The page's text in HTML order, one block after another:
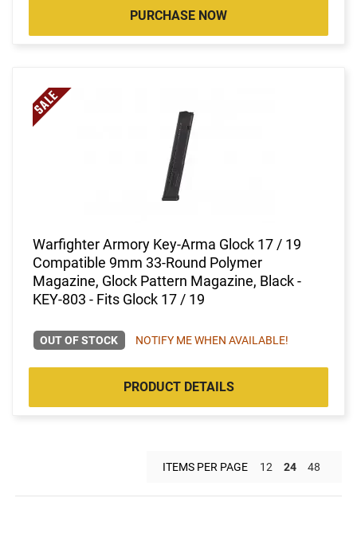
PURCHASE NOW
Warfighter Armory Key-Arma Glock 17 / 19
Compatible 9mm 33-Round Polymer
Magazine, Glock Pattern Magazine, Black -
KEY-803 - Fits Glock 17 / 19
OUT OF STOCK NOTIFY ME WHEN AVAILABLE!
PRODUCT DETAILS
ITEMS PER PAGE 12 24 48